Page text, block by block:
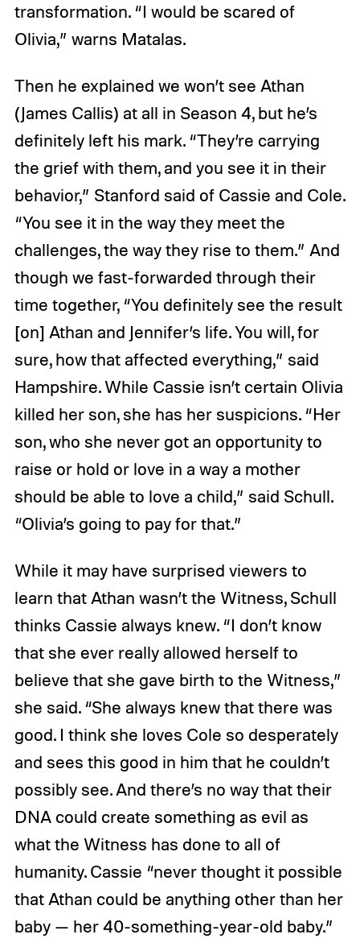
transformation. “I would be scared of
Olivia,” warns Matalas.
Then he explained we won’t see Athan
(James Callis) at all in Season 4, but he’s
definitely left his mark. “They’re carrying
the grief with them, and you see it in their
behavior,” Stanford said of Cassie and Cole.
“You see it in the way they meet the
challenges, the way they rise to them.” And
though we fast-forwarded through their
time together, “You definitely see the result
[on] Athan and Jennifer’s life. You will, for
sure, how that affected everything,” said
Hampshire. While Cassie isn’t certain Olivia
killed her son, she has her suspicions. “Her
son, who she never got an opportunity to
raise or hold or love in a way a mother
should be able to love a child,” said Schull.
“Olivia’s going to pay for that.”
While it may have surprised viewers to
learn that Athan wasn’t the Witness, Schull
thinks Cassie always knew. “I don’t know
that she ever really allowed herself to
believe that she gave birth to the Witness,”
she said. “She always knew that there was
good. I think she loves Cole so desperately
and sees this good in him that he couldn’t
possibly see. And there’s no way that their
DNA could create something as evil as
what the Witness has done to all of
humanity. Cassie “never thought it possible
that Athan could be anything other than her
baby — her 40-something-year-old baby.”